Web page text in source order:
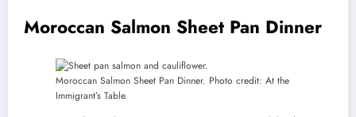
Moroccan Salmon Sheet Pan Dinner
Moroccan Salmon Sheet Pan Dinner. Photo credit: At the
Immigrant’s Table.